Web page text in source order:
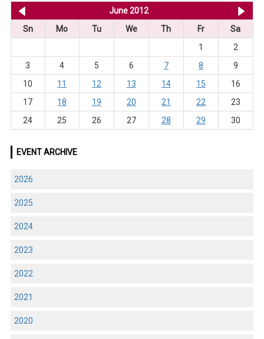
June 2012
Sn
Mo Tu We Th Fr
Sa
1
2
3
4 5 6 7 8
9
10
11 12 13 14 15
16
17
18 19 20 21 22
23
24
25 26 27 28 29 30
EVENT ARCHIVE
2026
2025
2024
2023
2022
2021
2020